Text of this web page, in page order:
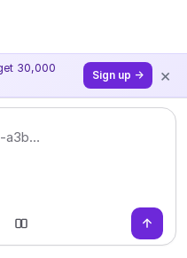
30,000
Sign up → ×